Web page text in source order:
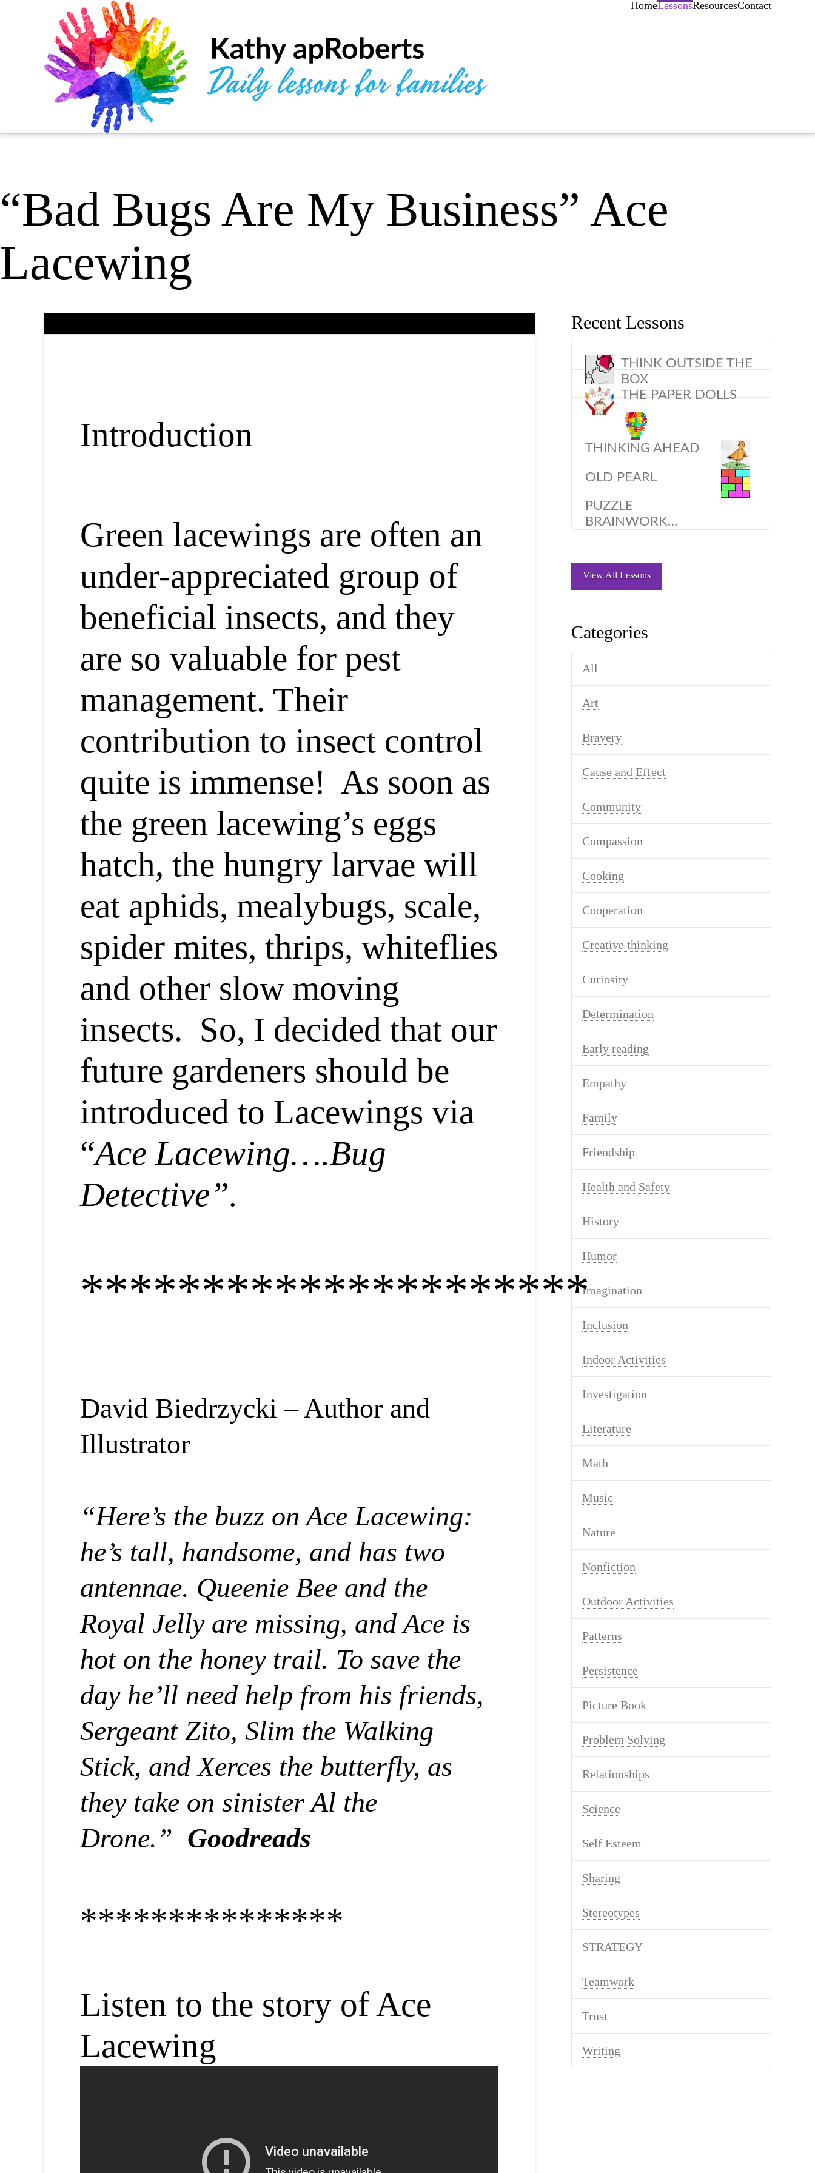
HomeLessonsResourcesContact
“Bad Bugs Are My Business” Ace
Lacewing
Introduction
Green lacewings are often an
under-appreciated group of
beneficial insects, and they
are so valuable for pest
management. Their
contribution to insect control
quite is immense! As soon as
the green lacewing’s eggs
hatch, the hungry larvae will
eat aphids, mealybugs, scale,
spider mites, thrips, whiteflies
and other slow moving
insects. So, I decided that our
future gardeners should be
introduced to Lacewings via
“Ace Lacewing….Bug
Detective”.
*********************
David Biedrzycki – Author and
Illustrator
“Here’s the buzz on Ace Lacewing:
he’s tall, handsome, and has two
antennae. Queenie Bee and the
Royal Jelly are missing, and Ace is
hot on the honey trail. To save the
day he’ll need help from his friends,
Sergeant Zito, Slim the Walking
Stick, and Xerces the butterfly, as
they take on sinister Al the
Drone.” Goodreads
***************
Listen to the story of Ace
Lacewing
Recent Lessons
THINK OUTSIDE THE
BOX
THE PAPER DOLLS
THINKING AHEAD
OLD PEARL
PUZZLE
BRAINWORK…
View All Lessons
Categories
All
Art
Bravery
Cause and Effect
Community
Compassion
Cooking
Cooperation
Creative thinking
Curiosity
Determination
Early reading
Empathy
Family
Friendship
Health and Safety
History
Humor
Imagination
Inclusion
Indoor Activities
Investigation
Literature
Math
Music
Nature
Nonfiction
Outdoor Activities
Patterns
Persistence
Picture Book
Problem Solving
Relationships
Science
Self Esteem
Sharing
Stereotypes
STRATEGY
Teamwork
Trust
Writing